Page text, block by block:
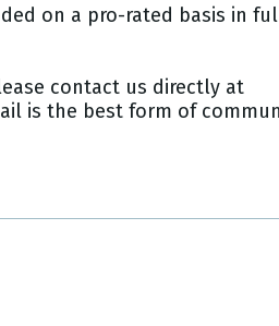
on a pro-rated basis in
contact us directly at
is the best form of